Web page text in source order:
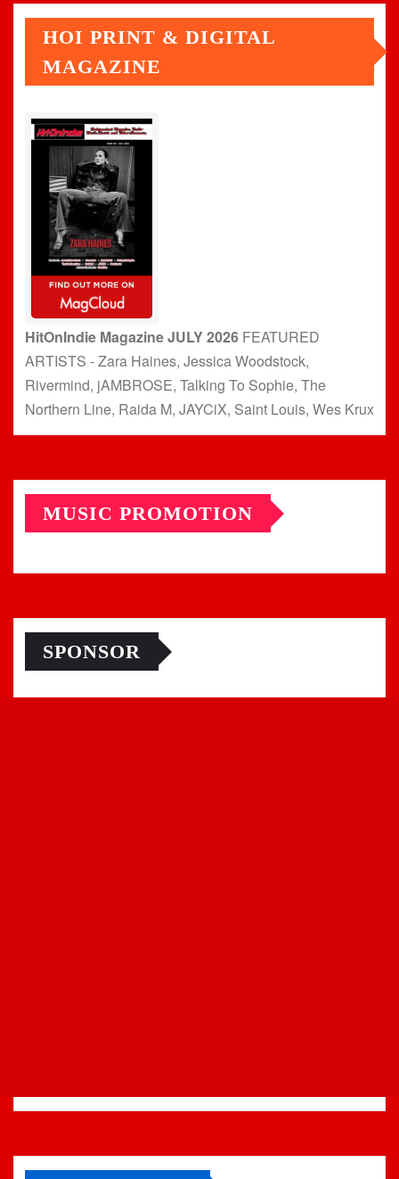
HOI PRINT & DIGITAL
MAGAZINE
HitOnIndie Magazine JULY 2026 FEATURED
ARTISTS - Zara Haines, Jessica Woodstock,
Rivermind, jAMBROSE, Talking To Sophie, The
Northern Line, Raida M, JAYCiX, Saint Louis, Wes Krux
MUSIC PROMOTION
SPONSOR